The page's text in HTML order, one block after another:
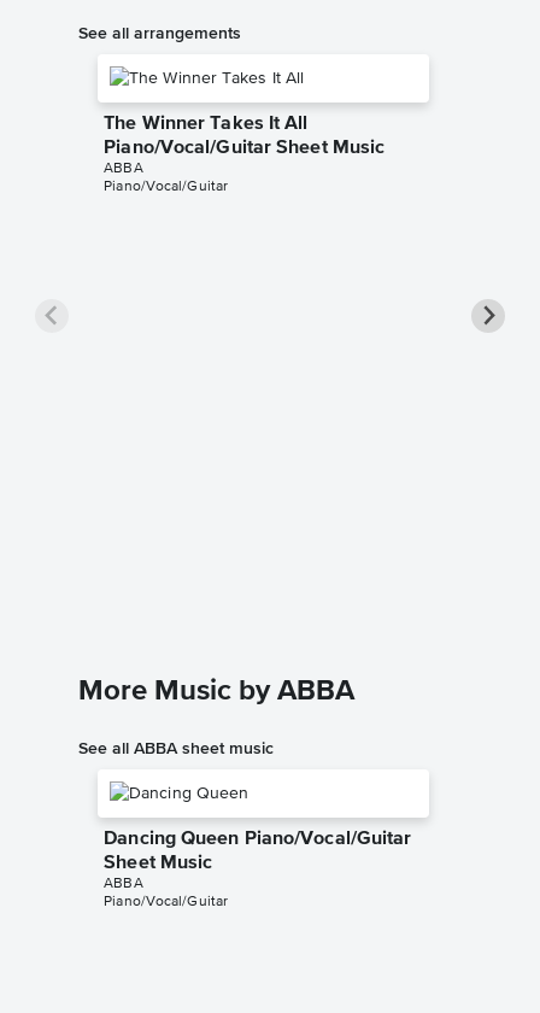
See all arrangements
The Winner Takes It All
Piano/Vocal/Guitar Sheet Music
ABBA
Piano/Vocal/Guitar
More Music by ABBA
See all ABBA sheet music
Dancing Queen Piano/Vocal/Guitar
Sheet Music
ABBA
Piano/Vocal/Guitar